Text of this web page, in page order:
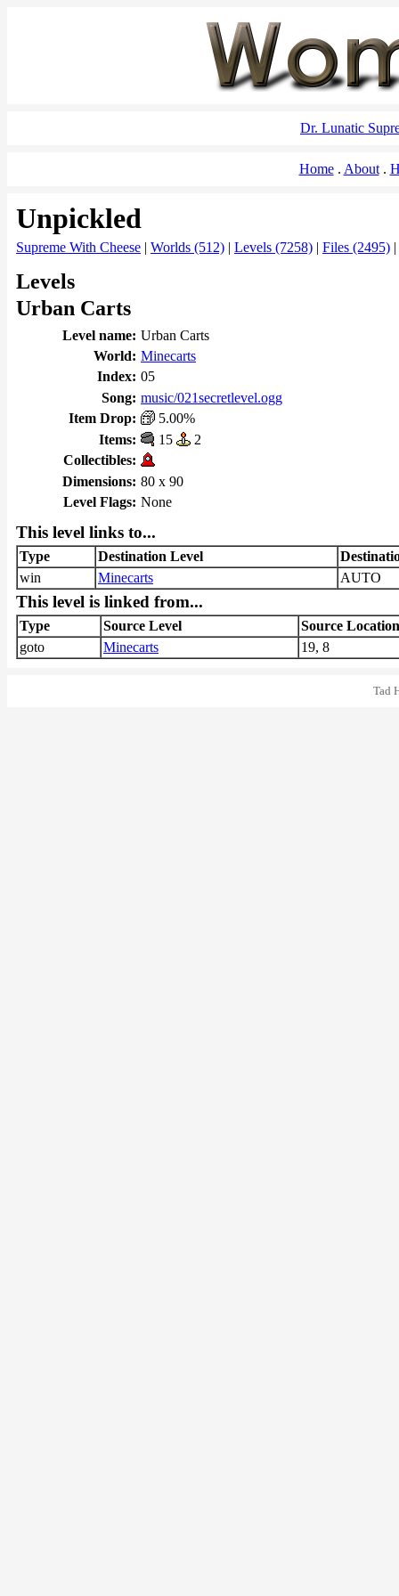
Dr. Lunatic
Home About
Unpickled
Supreme With Cheese | Worlds (512) | Levels (7258) | Files (2495) |
Levels
Urban Carts
Level name: Urban Carts
World: Minecarts
Index: 05
Song: music/021secretlevel.ogg
Item Drop:
5.00%
Items:
15
2
Collectibles:
Dimensions: 80 x 90
Level Flags: None
This level links to...
Type Destination Level
win
Minecarts AUTO
This level is linked from...
Type Source Level
Source Location
goto
Minecarts 19, 8
Tad